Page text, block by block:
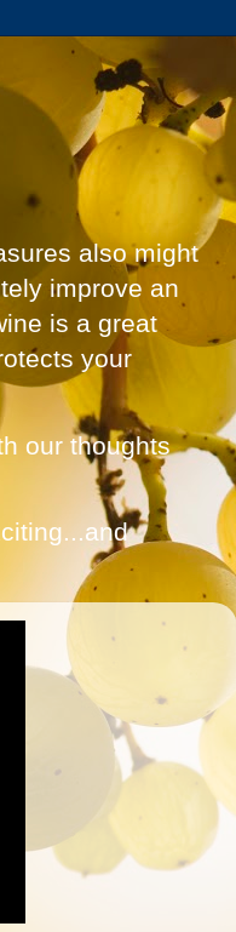
also might
improve an
is a great
your
our thoughts